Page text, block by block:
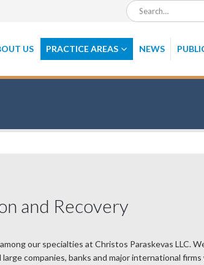
US PRACTICE AREAS NEWS
and Recovery
our specialties at Christos Paraskevas LLC.
companies, banks and major international